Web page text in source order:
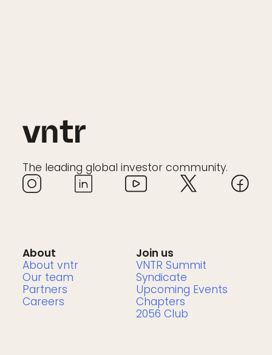
The leading global investor community.
About
About vntr
Our team
Partners
Careers
Join us
VNTR Summit
Syndicate
Upcoming Events
Chapters
2056 Club